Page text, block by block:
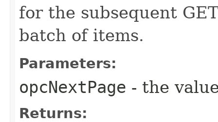
for the subsequent
batch of items.
Parameters:
opcNextPage - the
Returns: